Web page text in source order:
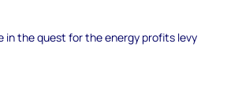
in the quest for the energy profits levy